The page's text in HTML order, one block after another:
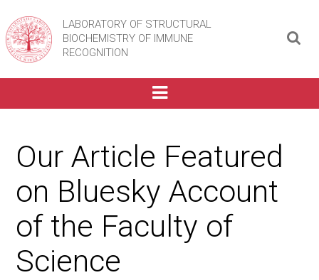
LABORATORY OF STRUCTURAL
BIOCHEMISTRY OF IMMUNE
RECOGNITION
Our Article Featured
on Bluesky Account
of the Faculty of
Science